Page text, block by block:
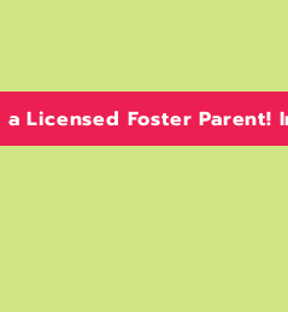
a Licensed Foster Parent!